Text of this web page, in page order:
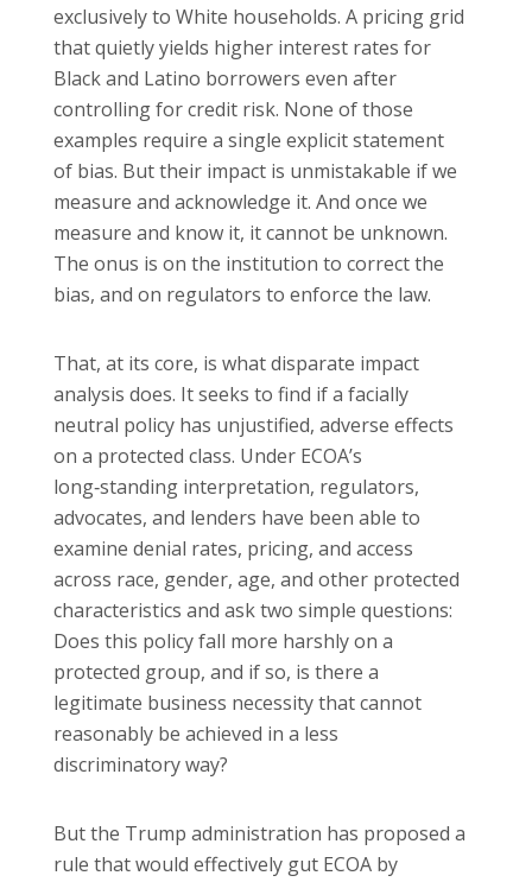
exclusively to White households. A pricing grid
that quietly yields higher interest rates for
Black and Latino borrowers even after
controlling for credit risk. None of those
examples require a single explicit statement
of bias. But their impact is unmistakable if we
measure and acknowledge it. And once we
measure and know it, it cannot be unknown.
The onus is on the institution to correct the
bias, and on regulators to enforce the law.
That, at its core, is what disparate impact
analysis does. It seeks to find if a facially
neutral policy has unjustified, adverse effects
on a protected class. Under ECOA’s
long‑standing interpretation, regulators,
advocates, and lenders have been able to
examine denial rates, pricing, and access
across race, gender, age, and other protected
characteristics and ask two simple questions:
Does this policy fall more harshly on a
protected group, and if so, is there a
legitimate business necessity that cannot
reasonably be achieved in a less
discriminatory way?
But the Trump administration has proposed a
rule that would effectively gut ECOA by